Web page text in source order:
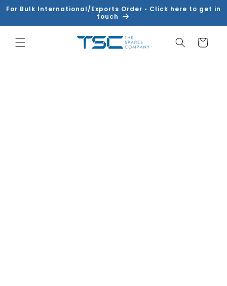
Skip to
For Bulk International/Exports Order • Click here to get in
touch
Cart